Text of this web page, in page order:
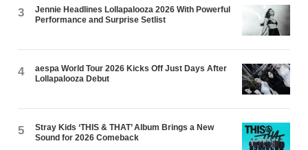
3
Jennie Headlines Lollapalooza 2026 With Powerful
Performance and Surprise Setlist
4
aespa World Tour 2026 Kicks Off Just Days After
Lollapalooza Debut
5
Stray Kids ‘THIS & THAT’ Album Brings a New
Sound for 2026 Comeback